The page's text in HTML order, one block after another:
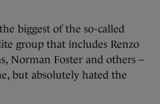
biggest of the so-called
group that includes Renzo
Norman Foster and others –
but absolutely hated the